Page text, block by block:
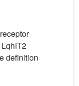
definition